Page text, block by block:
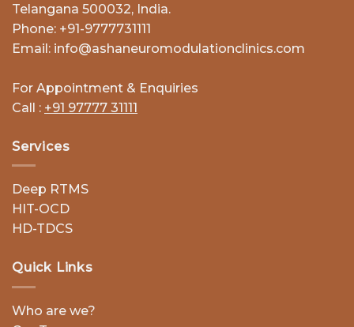
Telangana 500032, India.
Phone: +91-9777731111
Email: info@ashaneuromodulationclinics.com
For Appointment & Enquiries
Call : +91 97777 31111
Services
Deep RTMS
HIT-OCD
HD-TDCS
Quick Links
Who are we?